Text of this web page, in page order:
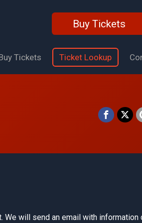
Buy Tickets
Tickets Ticket Lookup
will send an email with information